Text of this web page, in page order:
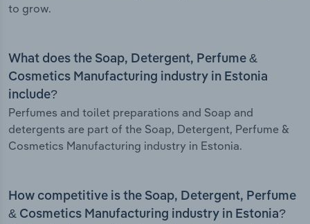
to grow.
What does the Soap, Detergent, Perfume &
Cosmetics Manufacturing industry in Estonia
include?
Perfumes and toilet preparations and Soap and
detergents are part of the Soap, Detergent, Perfume &
Cosmetics Manufacturing industry in Estonia.
How competitive is the Soap, Detergent, Perfume
& Cosmetics Manufacturing industry in Estonia?